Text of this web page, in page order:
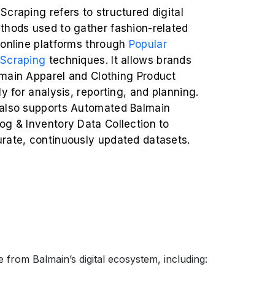
refers to structured digital
used to gather fashion-related
platforms through Popular
techniques. It allows brands
Apparel and Clothing Product
for analysis, reporting, and planning.
supports Automated Balmain
& Inventory Data Collection to
continuously updated datasets.
Balmain’s digital ecosystem, including: